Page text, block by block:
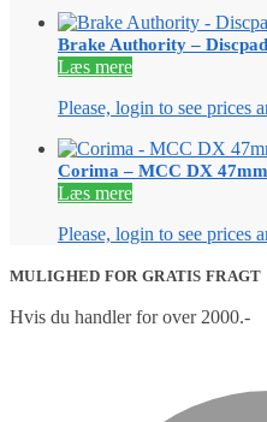
Brake Authority –
Læs mere
Please, login to see prices
Corima – MCC DX
Læs mere
Please, login to see prices
MULIGHED FOR GRATIS FRAGT
Hvis du handler for over 2000.-